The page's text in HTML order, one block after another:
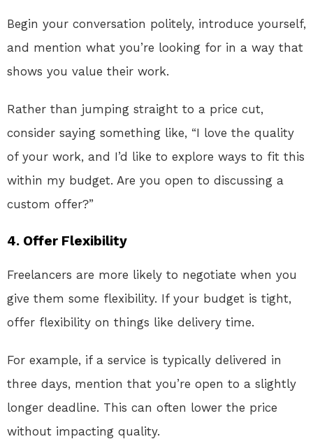
Begin your conversation politely, introduce yourself,
and mention what you’re looking for in a way that
shows you value their work.
Rather than jumping straight to a price cut,
consider saying something like, “I love the quality
of your work, and I’d like to explore ways to fit this
within my budget. Are you open to discussing a
custom offer?”
4. Offer Flexibility
Freelancers are more likely to negotiate when you
give them some flexibility. If your budget is tight,
offer flexibility on things like delivery time.
For example, if a service is typically delivered in
three days, mention that you’re open to a slightly
longer deadline. This can often lower the price
without impacting quality.